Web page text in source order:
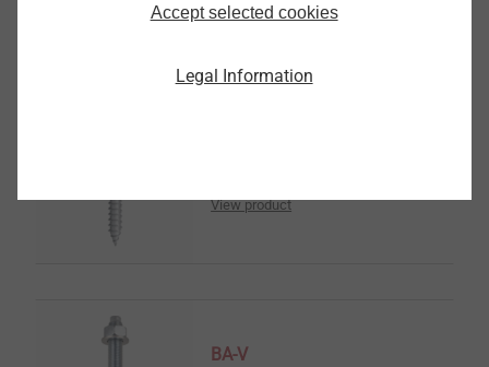
View product
BA-V
Accept selected cookies
Legal Information